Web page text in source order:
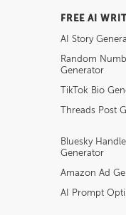
FREE AI
AI Story
Random
Generator
TikTok Bio
Threads Post
Bluesky Handle
Generator
Amazon Ad
AI Prompt